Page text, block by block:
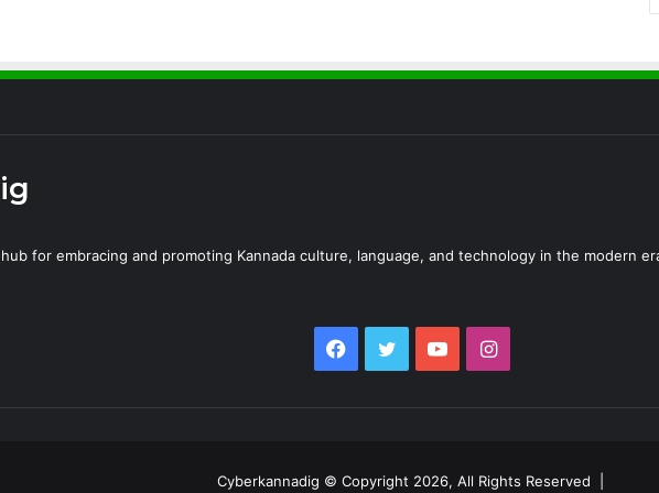
for embracing and promoting Kannada culture, language, and technology in the modern
Facebook
TwitterYouTubeInstagram
Cyberkannadig © Copyright 2026, All Rights Reserved |